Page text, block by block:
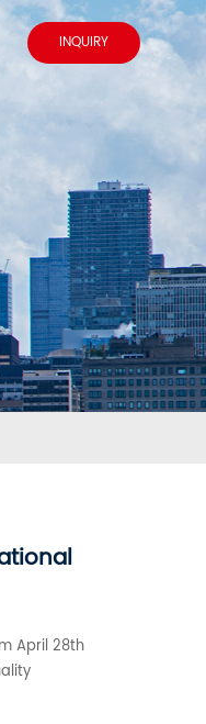
INQUIRY
April 28th